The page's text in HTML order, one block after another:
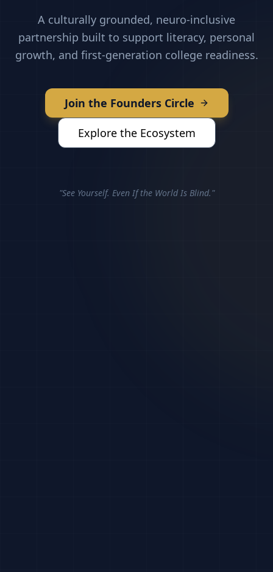
A culturally grounded, neuro-inclusive
partnership built to support literacy, personal
growth, and first-generation college readiness.
Join the Founders Circle
Explore the Ecosystem
"See Yourself. Even If the World Is Blind."